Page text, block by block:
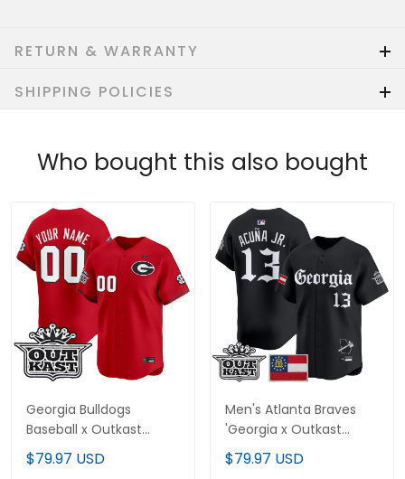
RETURN & WARRANTY
SHIPPING POLICIES
Who bought this also bought
Georgia Bulldogs
Baseball x Outkast
Vapor Premier Limited
Custom Jersey - All
$79.97 USD
Men's Atlanta Braves
'Georgia x Outkast
Gothic Edition' Vapor
Premier Limited Jersey -
$79.97 USD